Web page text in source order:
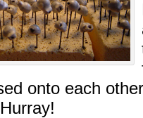
onto each